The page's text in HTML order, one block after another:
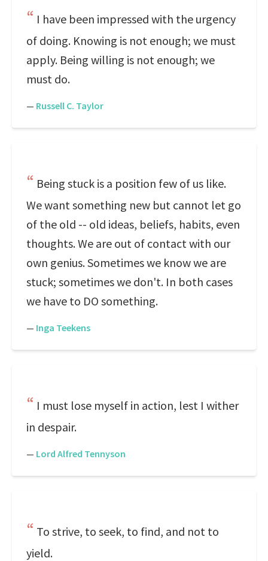
I have been impressed with the urgency
of doing. Knowing is not enough; we must
apply. Being willing is not enough; we
must do.
— Russell C. Taylor
Being stuck is a position few of us like.
We want something new but cannot let go
of the old -- old ideas, beliefs, habits, even
thoughts. We are out of contact with our
own genius. Sometimes we know we are
stuck; sometimes we don't. In both cases
we have to DO something.
— Inga Teekens
I must lose myself in action, lest I wither
in despair.
— Lord Alfred Tennyson
To strive, to seek, to find, and not to
yield.